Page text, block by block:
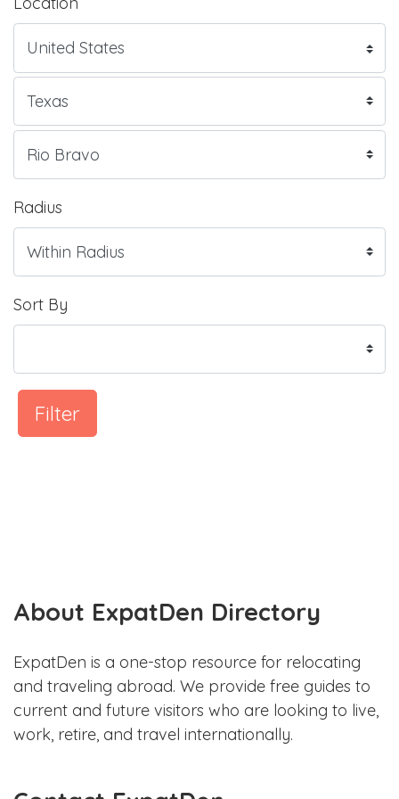
Radius
Sort By
Filter
About ExpatDen Directory
ExpatDen is a one-stop resource for relocating
and traveling abroad. We provide free guides to
current and future visitors who are looking to live,
work, retire, and travel internationally.